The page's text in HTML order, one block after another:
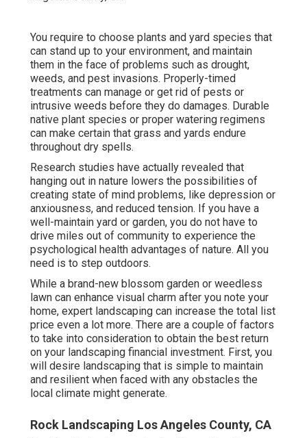
You require to choose plants and yard species that
can stand up to your environment, and maintain
them in the face of problems such as drought,
weeds, and pest invasions. Properly-timed
treatments can manage or get rid of pests or
intrusive weeds before they do damages. Durable
native plant species or proper watering regimens
can make certain that grass and yards endure
throughout dry spells.
Research studies have actually revealed that
hanging out in nature lowers the possibilities of
creating state of mind problems, like depression or
anxiousness, and reduced tension. If you have a
well-maintain yard or garden, you do not have to
drive miles out of community to experience the
psychological health advantages of nature. All you
need is to step outdoors.
While a brand-new blossom garden or weedless
lawn can enhance visual charm after you note your
home, expert landscaping can increase the total list
price even a lot more. There are a couple of factors
to take into consideration to obtain the best return
on your landscaping financial investment. First, you
will desire landscaping that is simple to maintain
and resilient when faced with any obstacles the
local climate might generate.
Rock Landscaping Los Angeles County, CA